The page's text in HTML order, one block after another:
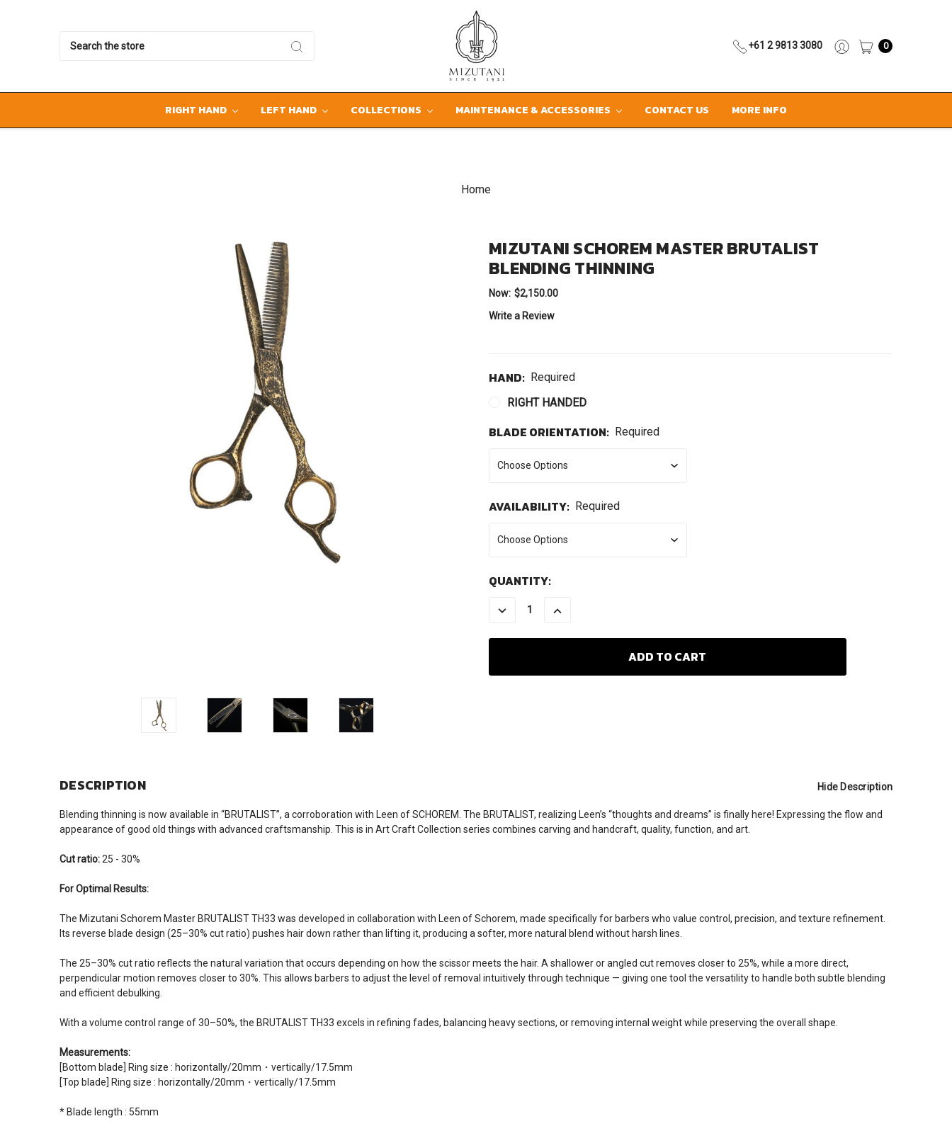
+61 2 9813 3080 0
RIGHT HAND LEFT HAND COLLECTIONS MAINTENANCE & ACCESSORIES CONTACT US MORE INFO
Home
MIZUTANI SCHOREM MASTER BRUTALIST
BLENDING THINNING
Now: $2,150.00
Write a Review
HAND: Required
RIGHT HANDED
BLADE ORIENTATION: Required
AVAILABILITY: Required
CURRENT
QUANTITY:
DECREASE
QUANTITY:
INCREASE
QUANTITY:
DESCRIPTION Hide Description
Blending thinning is now available in “BRUTALIST”, a corroboration with Leen of SCHOREM. The BRUTALIST, realizing Leen’s “thoughts and dreams” is finally here! Expressing the flow and
appearance of good old things with advanced craftsmanship. This is in Art Craft Collection series combines carving and handcraft, quality, function, and art.
Cut ratio:25 - 30%
For Optimal Results:
The Mizutani Schorem Master BRUTALIST TH33 was developed in collaboration with Leen of Schorem, made specifically for barbers who value control, precision, and texture refinement.
Its reverse blade design (25–30% cut ratio) pushes hair down rather than lifting it, producing a softer, more natural blend without harsh lines.
The 25–30% cut ratio reflects the natural variation that occurs depending on how the scissor meets the hair. A shallower or angled cut removes closer to 25%, while a more direct,
perpendicular motion removes closer to 30%. This allows barbers to adjust the level of removal intuitively through technique — giving one tool the versatility to handle both subtle blending
and efficient debulking.
With a volume control range of 30–50%, the BRUTALIST TH33 excels in refining fades, balancing heavy sections, or removing internal weight while preserving the overall shape.
Measurements:
[Bottom blade] Ring size : horizontally/20mm・vertically/17.5mm
[Top blade] Ring size : horizontally/20mm・vertically/17.5mm
* Blade length : 55mm